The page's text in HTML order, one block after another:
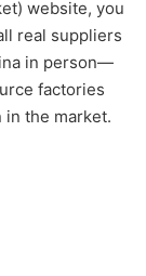
website, you
real suppliers
in person—
factories
in the market.